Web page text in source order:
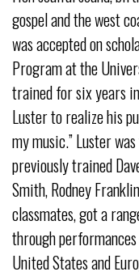
gospel and the west
was accepted on
Program at the
trained for six years
Luster to realize his
my music.” Luster
previously trained
Smith, Rodney
classmates, got a
through
United States and